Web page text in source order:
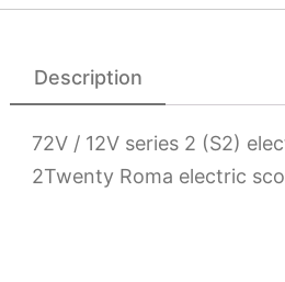
Description
72V / 12V series 2 (S2)
2Twenty Roma electric